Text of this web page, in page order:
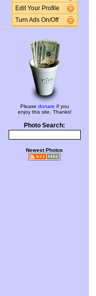
Edit Your Profile
Turn Ads On/Off
Please donate if you
enjoy this site. Thanks!
Photo Search:
Newest Photos